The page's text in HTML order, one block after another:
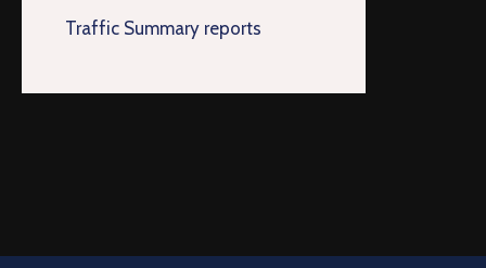
Traffic Summary reports